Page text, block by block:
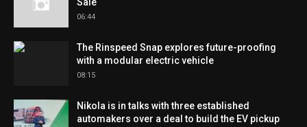
06:44
The Rinspeed Snap explores future-proofing
with a modular electric vehicle
08:15
Nikola is in talks with three established
automakers over a deal to build the EV pickup